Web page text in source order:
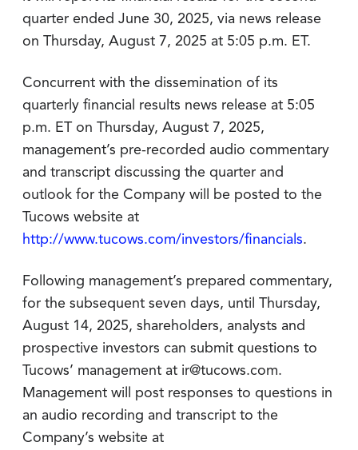
quarter ended June 30, 2025, via news release
on Thursday, August 7, 2025 at 5:05 p.m. ET.
Concurrent with the dissemination of its
quarterly financial results news release at 5:05
p.m. ET on Thursday, August 7, 2025,
management’s pre-recorded audio commentary
and transcript discussing the quarter and
outlook for the Company will be posted to the
Tucows website at
http://www.tucows.com/investors/financials.
Following management’s prepared commentary,
for the subsequent seven days, until Thursday,
August 14, 2025, shareholders, analysts and
prospective investors can submit questions to
Tucows’ management at ir@tucows.com.
Management will post responses to questions in
an audio recording and transcript to the
Company’s website at